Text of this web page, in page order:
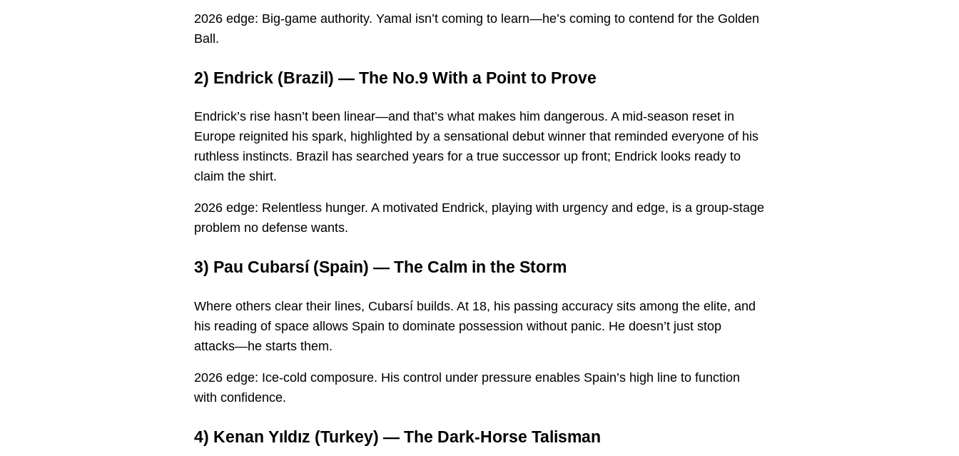
2026 edge: Big-game authority. Yamal isn’t coming to learn—he’s coming to contend for the Golden
Ball.
2) Endrick (Brazil) — The No.9 With a Point to Prove
Endrick’s rise hasn’t been linear—and that’s what makes him dangerous. A mid-season reset in
Europe reignited his spark, highlighted by a sensational debut winner that reminded everyone of his
ruthless instincts. Brazil has searched years for a true successor up front; Endrick looks ready to
claim the shirt.
2026 edge: Relentless hunger. A motivated Endrick, playing with urgency and edge, is a group-stage
problem no defense wants.
3) Pau Cubarsí(Spain) — The Calm in the Storm
Where others clear their lines, Cubarsí builds. At 18, his passing accuracy sits among the elite, and
his reading of space allows Spain to dominate possession without panic. He doesn’t just stop
attacks—he starts them.
2026 edge: Ice-cold composure. His control under pressure enables Spain’s high line to function
with confidence.
4) Kenan Yıldız (Turkey) — The Dark-Horse Talisman